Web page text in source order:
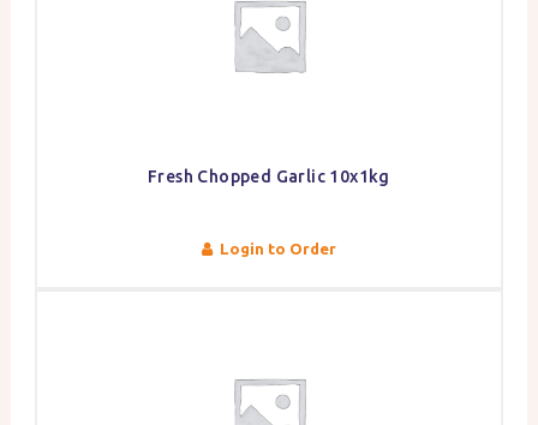
Fresh Chopped Garlic 10x1kg
Login to Order